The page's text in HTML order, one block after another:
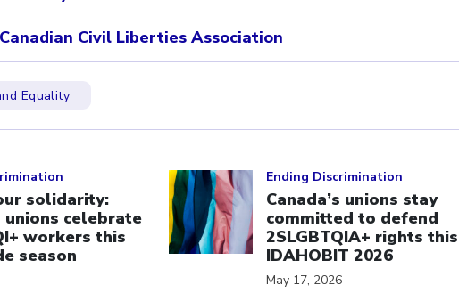
Canadian Civil Liberties Association
Equality
solidarity:
unions celebrate
workers this
season
Ending Discrimination
Canada’s unions stay
committed to defend
2SLGBTQIA+ rights this
IDAHOBIT 2026
May 17, 2026